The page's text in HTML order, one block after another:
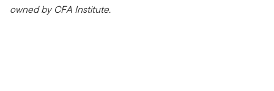
owned by CFA Institute.